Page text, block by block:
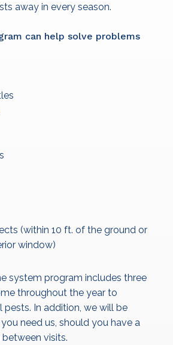
away in every season.
can help solve problems
(within 10 ft. of the ground or
window)
system program includes three
throughout the year to
pests. In addition, we will be
need us, should you have a
visits.